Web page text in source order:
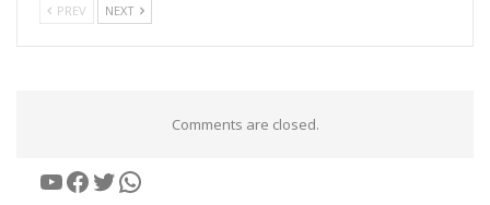
PREV NEXT
Comments are closed.
YouTube
Facebook
Twitter
WhatsApp